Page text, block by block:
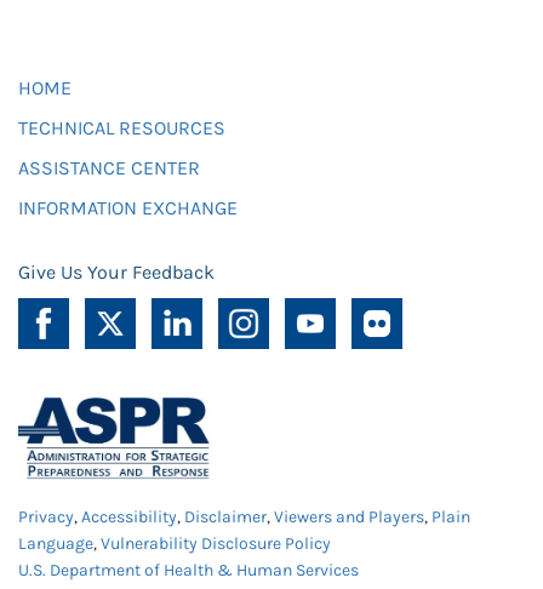
HOME
TECHNICAL RESOURCES
ASSISTANCE CENTER
INFORMATION EXCHANGE
Give Us Your Feedback
Privacy,Accessibility, Disclaimer,Viewers and Players, Plain
Language,Vulnerability Disclosure Policy
U.S. Department of Health & Human Services